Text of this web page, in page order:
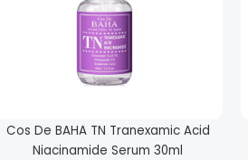
Cos De BAHA TN Tranexamic Acid
Niacinamide Serum 30ml